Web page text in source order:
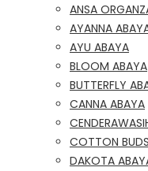
ANSA
AYANNA
AYU ABAYA
BLOOM ABAYA
BUTTERFLY
CANNA ABAYA
COTTON
DAKOTA